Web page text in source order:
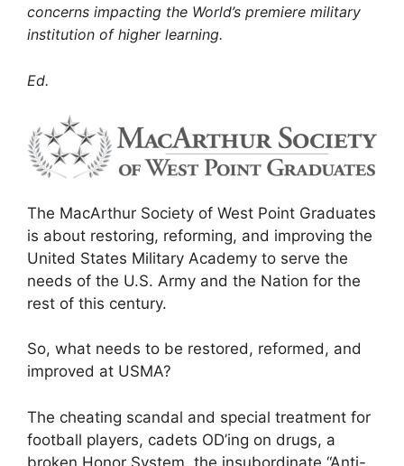
concerns impacting the World’s premiere military
institution of higher learning.
Ed.
The MacArthur Society of West Point Graduates
is about restoring, reforming, and improving the
United States Military Academy to serve the
needs of the U.S. Army and the Nation for the
rest of this century.
So, what needs to be restored, reformed, and
improved at USMA?
The cheating scandal and special treatment for
football players, cadets OD’ing on drugs, a
broken Honor System, the insubordinate “Anti-